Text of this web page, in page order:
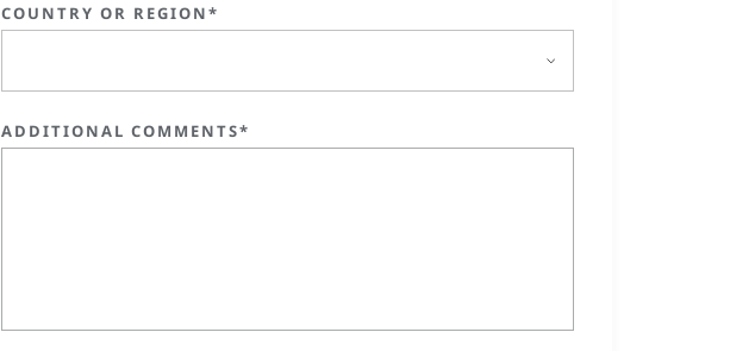
COUNTRY OR REGION*
ADDITIONAL COMMENTS*